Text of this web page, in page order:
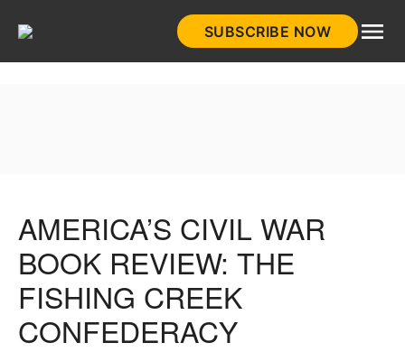
SUBSCRIBE NOW
AMERICA’S CIVIL WAR
BOOK REVIEW: THE
FISHING CREEK
CONFEDERACY